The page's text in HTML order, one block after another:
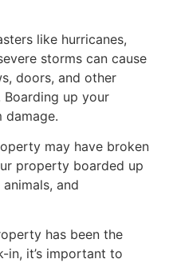
like hurricanes,
storms can cause
doors, and other
up your
may have broken
property boarded up
and
has been the
in, it’s important to